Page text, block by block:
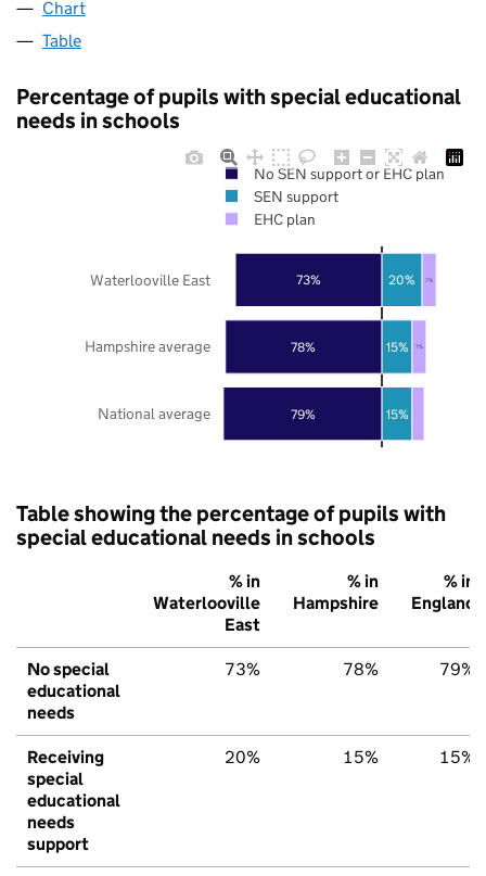
Chart
Table
Percentage of pupils with special educational
needs in schools
79%
78%
73%
15%
15%
20%
7%
7%
National average
Hampshire average
Waterlooville East
No SEN support or EHC plan
SEN support
EHC plan
Table showing the percentage of pupils with
special educational needs in schools
% in
Waterlooville
East
% in
Hampshire
% in
England
No special
educational
needs
73% 78% 79%
Receiving
special
educational
needs
support
20% 15% 15%